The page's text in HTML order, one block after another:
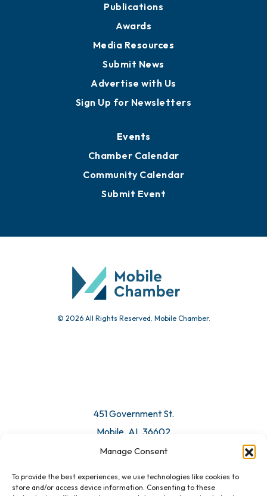
Manage Consent
To provide the best experiences, we use technologies like cookies to
store and/or access device information. Consenting to these
Publications
Awards
Media Resources
Submit News
Advertise with Us
Sign Up for Newsletters
Events
Chamber Calendar
Community Calendar
Submit Event
© 2026 All Rights Reserved. Mobile Chamber.
451 Government St.
Mobile, AL 36602
Email Us